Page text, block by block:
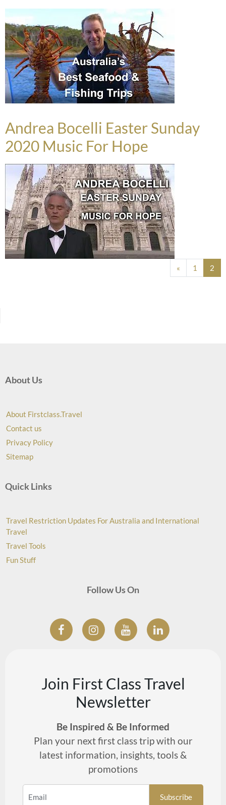
Andrea Bocelli Easter Sunday
2020 Music For Hope
« 1 2
About Us
About Firstclass.Travel
Contact us
Privacy Policy
Sitemap
Quick Links
Travel Restriction Updates For Australia and International
Travel
Travel Tools
Fun Stuff
Follow Us On
Join First Class Travel
Newsletter
Be Inspired & Be Informed
Plan your next first class trip with our
latest information, insights, tools &
promotions